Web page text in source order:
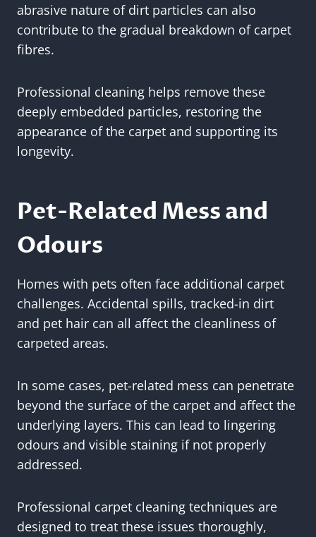
abrasive nature of dirt particles can also
contribute to the gradual breakdown of carpet
fibres.
Professional cleaning helps remove these
deeply embedded particles, restoring the
appearance of the carpet and supporting its
longevity.
Pet-Related Mess and
Odours
Homes with pets often face additional carpet
challenges. Accidental spills, tracked-in dirt
and pet hair can all affect the cleanliness of
carpeted areas.
In some cases, pet-related mess can penetrate
beyond the surface of the carpet and affect the
underlying layers. This can lead to lingering
odours and visible staining if not properly
addressed.
Professional carpet cleaning techniques are
designed to treat these issues thoroughly,